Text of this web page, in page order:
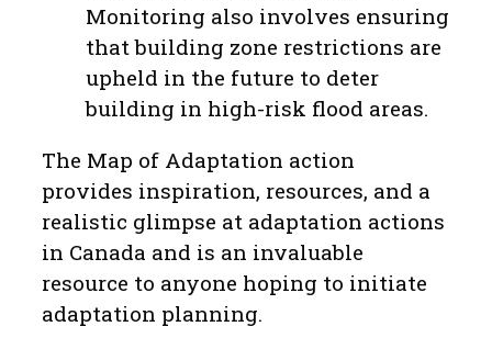
Monitoring also involves ensuring
that building zone restrictions are
upheld in the future to deter
building in high-risk flood areas.
The Map of Adaptation action
provides inspiration, resources, and a
realistic glimpse at adaptation actions
in Canada and is an invaluable
resource to anyone hoping to initiate
adaptation planning.